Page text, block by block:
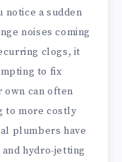
a sudden
noises coming
clogs, it
to fix
own can often
to more costly
plumbers have
hydro-jetting